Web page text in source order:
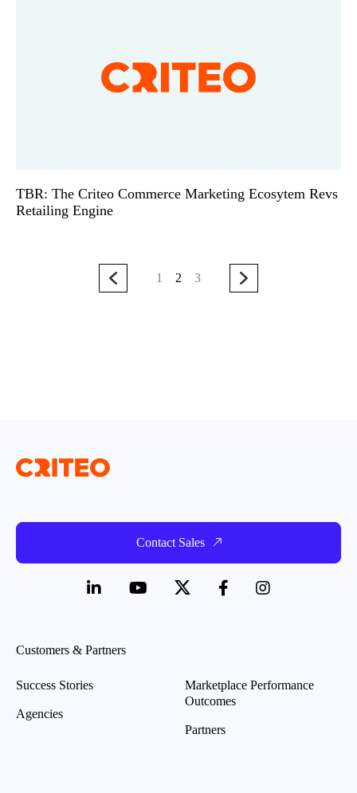
TBR: The Criteo Commerce Marketing Ecosytem Revs
Retailing Engine
1 2 3
Contact Sales
Customers & Partners
Success Stories
Agencies
Marketplace Performance
Outcomes
Partners